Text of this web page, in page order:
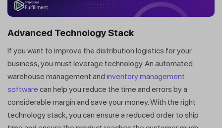
Advanced Technology Stack
If you want to improve the distribution logistics for your
business, you must leverage technology. An automated
warehouse management and inventory management
software can help you reduce the time and errors by a
considerable margin and save your money. With the right
technology stack, you can ensure a reduced order to ship